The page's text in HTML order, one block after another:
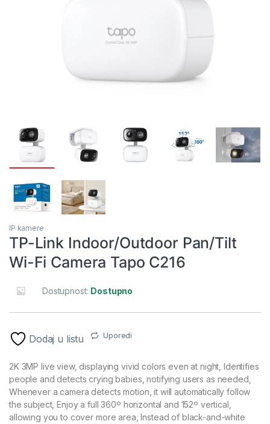
IP kamere
TP-Link Indoor/Outdoor Pan/Tilt
Wi-Fi Camera Tapo C216
Dostupnost: Dostupno
Dodaj u listu Uporedi
2K 3MP live view, displaying vivid colors even at night, Identifies
people and detects crying babies, notifying users as needed,
Whenever a camera detects motion, it will automatically follow
the subject, Enjoy a full 360º horizontal and 152º vertical,
allowing you to cover more area, Instead of black-and-white